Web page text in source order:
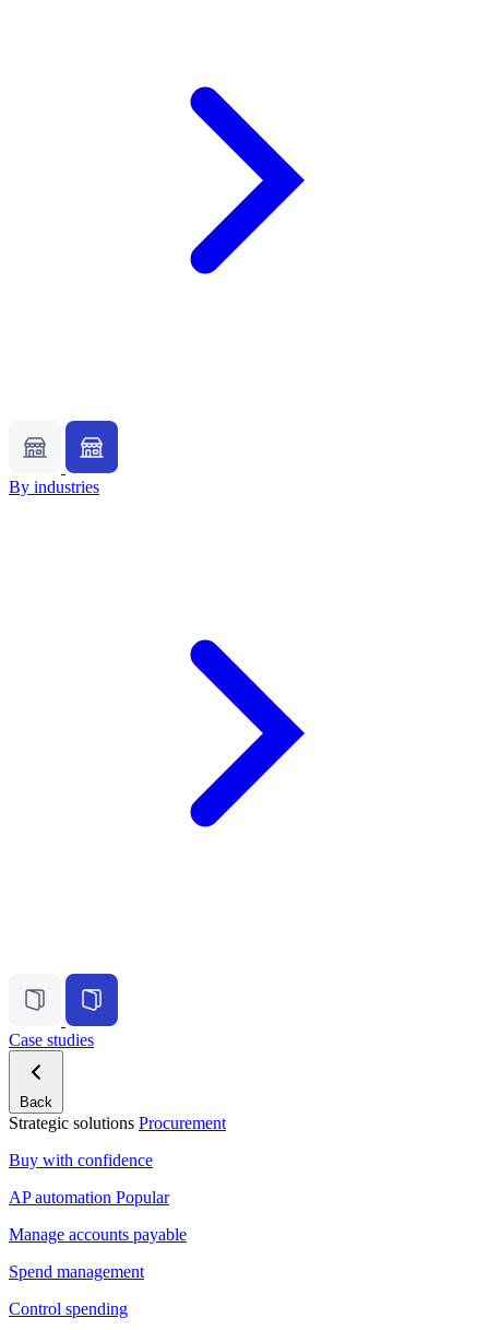
By industries
Case studies
Back
Strategic solutions Procurement
Buy with confidence
AP automation Popular
Manage accounts payable
Spend management
Control spending